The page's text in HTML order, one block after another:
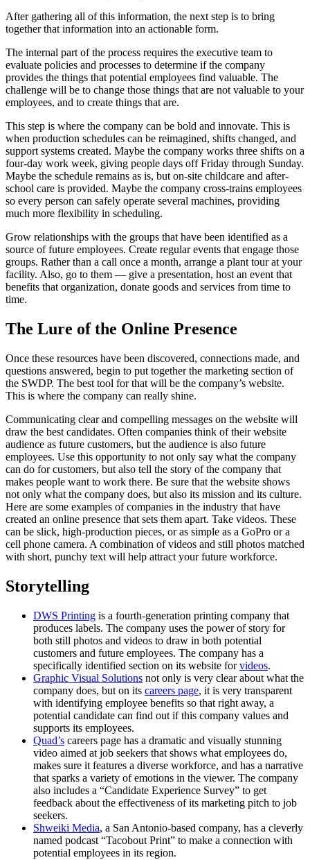
After gathering all of this information, the next step is to bring
together that information into an actionable form.
The internal part of the process requires the executive team to
evaluate policies and processes to determine if the company
provides the things that potential employees find valuable. The
challenge will be to change those things that are not valuable to your
employees, and to create things that are.
This step is where the company can be bold and innovate. This is
when production schedules can be reimagined, shifts changed, and
support systems created. Maybe the company works three shifts on a
four-day work week, giving people days off Friday through Sunday.
Maybe the schedule remains as is, but on-site childcare and after-
school care is provided. Maybe the company cross-trains employees
so every person can safely operate several machines, providing
much more flexibility in scheduling.
Grow relationships with the groups that have been identified as a
source of future employees. Create regular events that engage those
groups. Rather than a call once a month, arrange a plant tour at your
facility. Also, go to them — give a presentation, host an event that
benefits that organization, donate goods and services from time to
time.
The Lure of the Online Presence
Once these resources have been discovered, connections made, and
questions answered, begin to put together the marketing section of
the SWDP. The best tool for that will be the company’s website.
This is where the company can really shine.
Communicating clear and compelling messages on the website will
draw the best candidates. Often companies think of their website
audience as future customers, but the audience is also future
employees. Use this opportunity to not only say what the company
can do for customers, but also tell the story of the company that
makes people want to work there. Be sure that the website shows
not only what the company does, but also its mission and its culture.
Here are some examples of companies in the industry that have
created an online presence that sets them apart. Take videos. These
can be slick, high-production pieces, or as simple as a GoPro or a
cell phone camera. A combination of videos and still photos matched
with short, punchy text will help attract your future workforce.
Storytelling
DWS Printing is a fourth-generation printing company that
produces labels. The company uses the power of story for
both still photos and videos to draw in both potential
customers and future employees. The company has a
specifically identified section on its website forvideos.
Graphic Visual Solutions not only is very clear about what the
company does, but on its careers page, it is very transparent
with identifying employee benefits so that right away, a
potential candidate can find out if this company values and
supports its employees.
Quad’s careers page has a dramatic and visually stunning
video aimed at job seekers that shows what employees do,
makes sure it features a diverse workforce, and has a narrative
that sparks a variety of emotions in the viewer. The company
also includes a “Candidate Experience Survey” to get
feedback about the effectiveness of its marketing pitch to job
seekers.
Shweiki Media, a San Antonio-based company, has a cleverly
named podcast “Tacobout Print” to make a connection with
potential employees in its region.